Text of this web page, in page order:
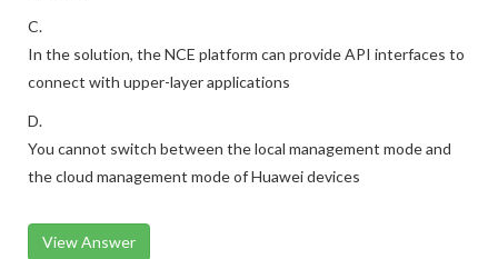
C.
In the solution, the NCE platform can provide API interfaces to
connect with upper-layer applications
D.
You cannot switch between the local management mode and
the cloud management mode of Huawei devices
View Answer